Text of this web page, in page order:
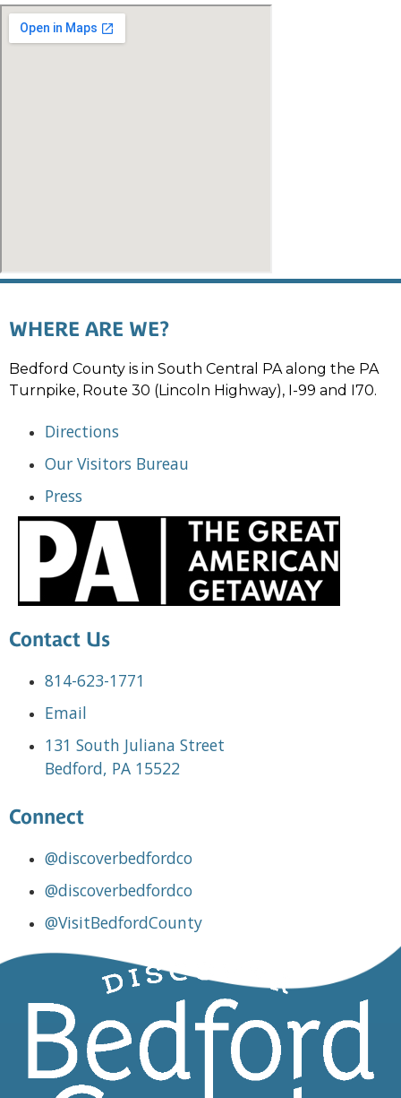
WHERE ARE WE?
Bedford County is in South Central PA along the PA
Turnpike, Route 30 (Lincoln Highway), I-99 and I70.
Directions
Our Visitors Bureau
Press
Contact Us
814-623-1771
Email
131 South Juliana Street
Bedford, PA 15522
Connect
@discoverbedfordco
@discoverbedfordco
@VisitBedfordCounty